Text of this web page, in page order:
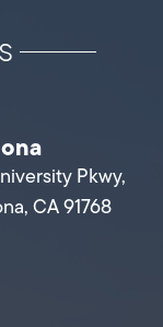
Pkwy,
CA 91768